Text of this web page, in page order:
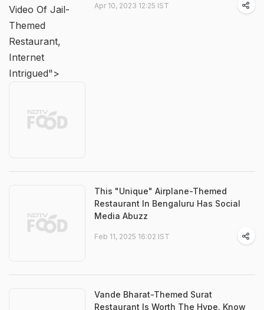
Video Of Jail-
Themed
Restaurant,
Internet
Intrigued">
Apr 10, 2023 12:25 IST
This "Unique" Airplane-Themed
Restaurant In Bengaluru Has Social
Media Abuzz
Feb 11, 2025 16:02 IST
Vande Bharat-Themed Surat
Restaurant Is Worth The Hype. Know